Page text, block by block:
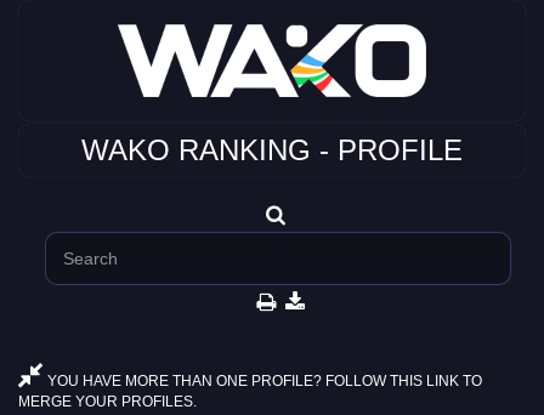
WAKO RANKING - PROFILE
YOU HAVE MORE THAN ONE PROFILE? FOLLOW THIS LINK TO
MERGE YOUR PROFILES.